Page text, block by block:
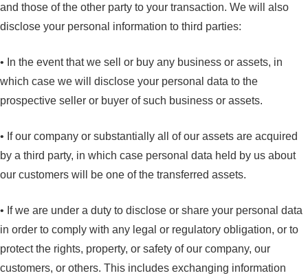
and those of the other party to your transaction. We will also
disclose your personal information to third parties:
• In the event that we sell or buy any business or assets, in
which case we will disclose your personal data to the
prospective seller or buyer of such business or assets.
• If our company or substantially all of our assets are acquired
by a third party, in which case personal data held by us about
our customers will be one of the transferred assets.
• If we are under a duty to disclose or share your personal data
in order to comply with any legal or regulatory obligation, or to
protect the rights, property, or safety of our company, our
customers, or others. This includes exchanging information